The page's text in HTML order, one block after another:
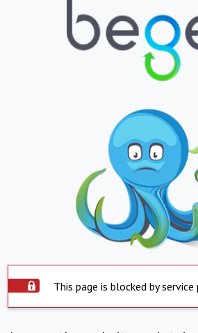
This page is blocked by service